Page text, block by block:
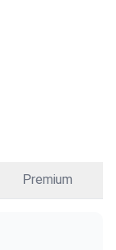
Premium